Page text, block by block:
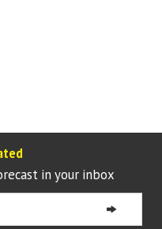
in your inbox